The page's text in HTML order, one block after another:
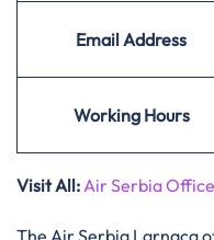
Email Address
Working Hours
Visit All:Air Serbia
The Air Serbia Larnaca